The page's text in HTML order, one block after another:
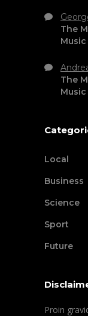
The
The
Local
Business
Science
Sport
Future
Proin